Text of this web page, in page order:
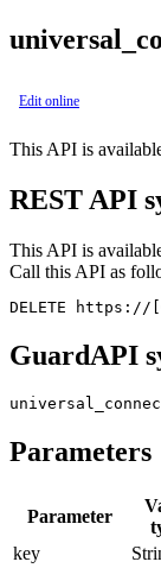
Edit online
This API is
REST API
This API is
Call this API as
DELETE https://
GuardAPI
Parameters
Parameter
key